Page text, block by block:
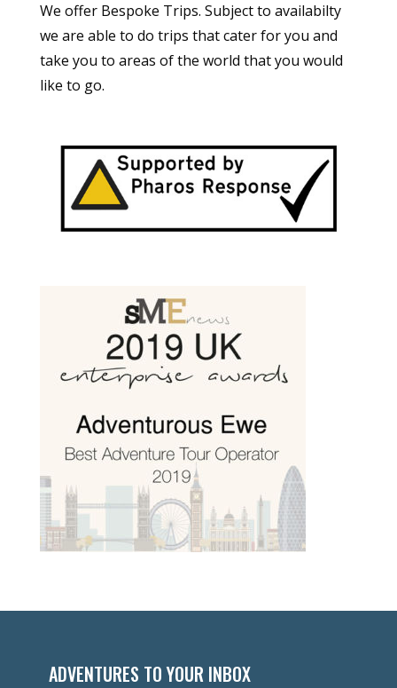
We offer Bespoke Trips. Subject to availabilty
we are able to do trips that cater for you and
take you to areas of the world that you would
like to go.
ADVENTURES TO YOUR INBOX